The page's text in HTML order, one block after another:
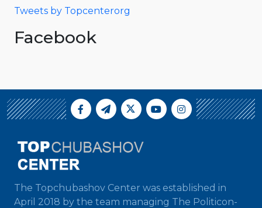
Tweets by Topcenterorg
Facebook
The Topchubashov Center was established in
April 2018 by the team managing The Politicon-